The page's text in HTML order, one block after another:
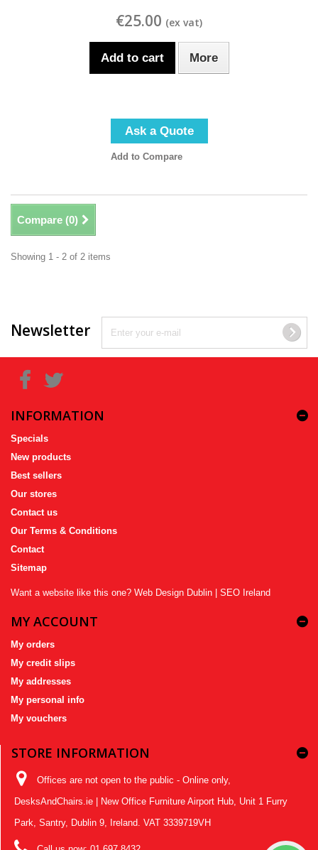
€25.00
Add to cart More
Ask a Quote
Add to Compare
Compare (0)
Showing 1 - 2 of 2 items
Newsletter
INFORMATION
Specials
New products
Best sellers
Our stores
Contact us
Our Terms & Conditions
Contact
Sitemap
Want a website like this one? Web Design Dublin SEO Ireland
MY ACCOUNT
My orders
My credit slips
My addresses
My personal info
My vouchers
STORE INFORMATION
Offices are not open to the public - Online only,
DesksAndChairs.ie | New Office Furniture Airport Hub, Unit 1 Furry
Park, Santry, Dublin 9, Ireland. VAT 3339719VH